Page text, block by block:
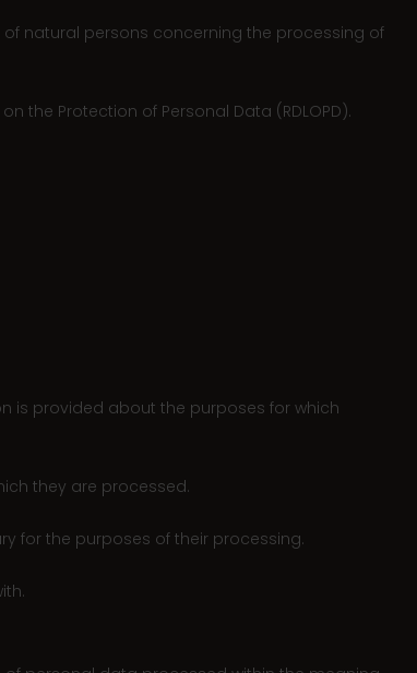
of natural persons concerning the processing of
the Protection of Personal Data (RDLOPD).
is provided about the purposes for which
they are processed.
for the purposes of their processing.